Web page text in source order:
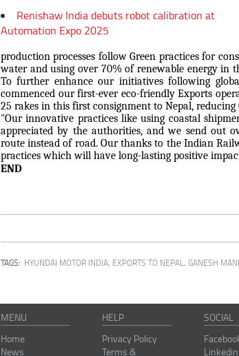
Renishaw India debuts robot calibration at
Automation Expo 2025
production processes follow Green practices for
water and using over 70% of renewable energy in
To further enhance our initiatives following
commenced our first-ever eco-friendly Exports
25 rakes in this first consignment to Nepal,
"Our innovative practices like using coastal
appreciated by the authorities, and we send out
route instead of road. Our thanks to the Indian
practices which will have long-lasting positive
END
TAGS: HYUNDAI MOTOR INDIA, EXPORTS TO NEPAL, GANESH
MENU
Home
News
HELP
Privacy Policy
Terms &
SOCIAL
Linkedin